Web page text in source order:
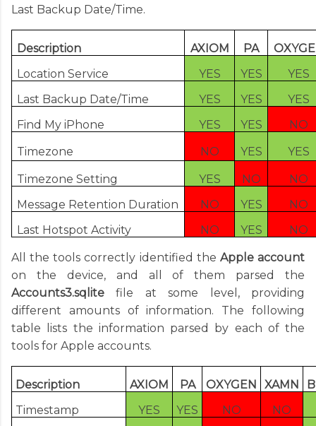
Last Backup Date/Time.
Description AXIOM PA
Location Service
YES YES
YES
Last Backup Date/Time
YES YES
YES
Find My iPhone
YES YES
NO
Timezone
NO YES YES
Timezone Setting YES NO
NO
Message Retention Duration
NO YES
NO
Last Hotspot Activity
NO YES NO
All the tools correctly identified the Apple account
on the device, and all of them parsed the
Accounts3.sqlite file at some level, providing
different amounts of information. The following
table lists the information parsed by each of the
tools for Apple accounts.
Description AXIOM PA OXYGEN XAMN
Timestamp
YES YES NO
NO